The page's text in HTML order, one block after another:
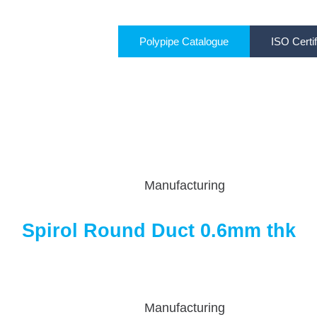
Polypipe Catalogue ISO
Manufacturing
Spirol Round Duct 0.6mm thk
Manufacturing